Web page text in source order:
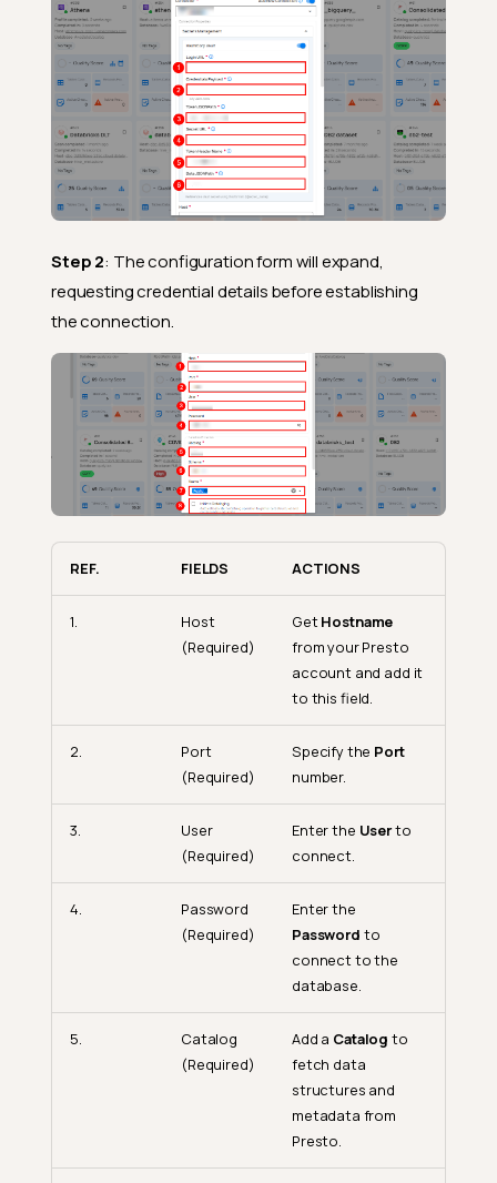
Step 2: The configuration form will expand,
requesting credential details before establishing
the connection.
REF. FIELDS ACTIONS
1.
Host
(Required)
GetHostname
from your Presto
account and add it
to this field.
2.
Port
(Required)
Specify the Port
number.
3.
User
(Required)
Enter the Userto
connect.
4.
Password
(Required)
Enter the
Password to
connect to the
database.
5.
Catalog
(Required)
Add a Catalog to
fetch data
structures and
metadata from
Presto.